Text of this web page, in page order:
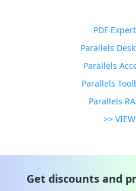
PDF
Parallels
Parallels
Parallels
Parallels
>>
Get discounts and